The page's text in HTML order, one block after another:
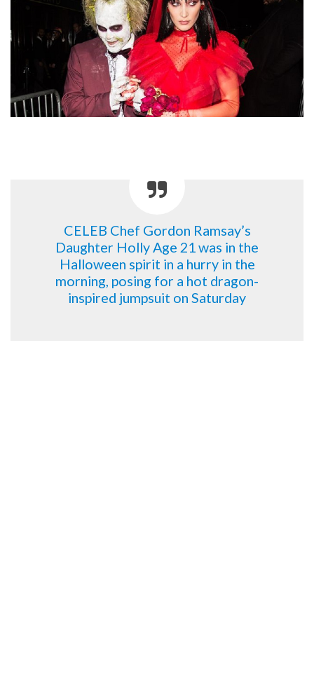
CELEB Chef Gordon Ramsay’s
Daughter Holly Age 21 was in the
Halloween spirit in a hurry in the
morning, posing for a hot dragon-
inspired jumpsuit on Saturday